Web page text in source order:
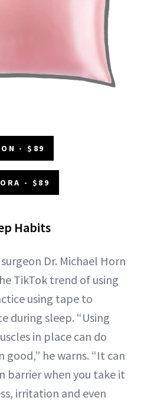
- $89
- $89
Habits
Dr. Michael Horn
TikTok trend of using
using tape to
during sleep. “Using
in place can do
good,” he warns. “It can
barrier when you take it
irritation and even